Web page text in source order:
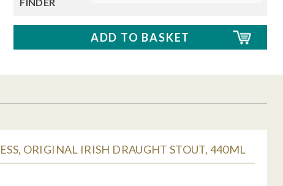
ORIGINAL IRISH DRAUGHT STOUT, 440ML